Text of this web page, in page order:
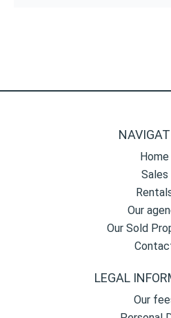
Home
Sales
Our
Our Sold
LEGAL
Our